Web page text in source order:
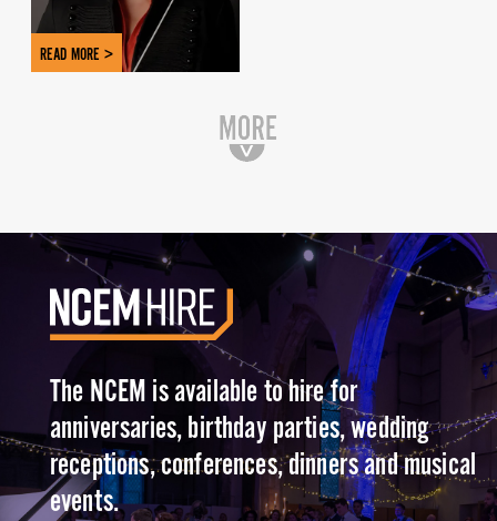
READ MORE >
The NCEM is available to hire for
anniversaries, birthday parties, wedding
receptions, conferences, dinners and musical
events.